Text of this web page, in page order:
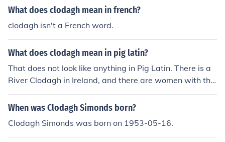
What does clodagh mean in french?
clodagh isn't a French word.
What does clodagh mean in pig latin?
That does not look like anything in Pig Latin. There is a
River Clodagh in Ireland, and there are women with the
given name Clodagh.
When was Clodagh Simonds born?
Clodagh Simonds was born on 1953-05-16.